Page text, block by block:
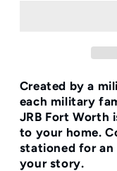
Created by a
each military
JRB Fort Worth
to your home.
stationed for
your story.